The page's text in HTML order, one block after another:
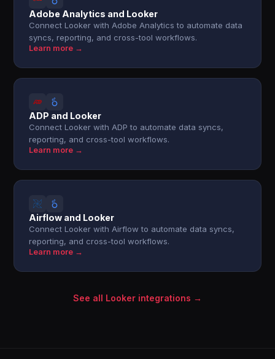
Adobe Analytics and Looker
Connect Looker with Adobe Analytics to automate data
syncs, reporting, and cross-tool workflows.
Learn more →
ADP and Looker
Connect Looker with ADP to automate data syncs,
reporting, and cross-tool workflows.
Learn more →
Airflow and Looker
Connect Looker with Airflow to automate data syncs,
reporting, and cross-tool workflows.
Learn more →
See all Looker integrations →